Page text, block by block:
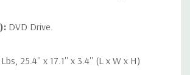
DVD Drive.
25.4'' x 17.1'' x 3.4'' (L x W x H)